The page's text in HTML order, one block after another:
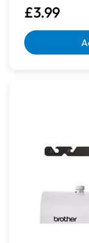
£3.99